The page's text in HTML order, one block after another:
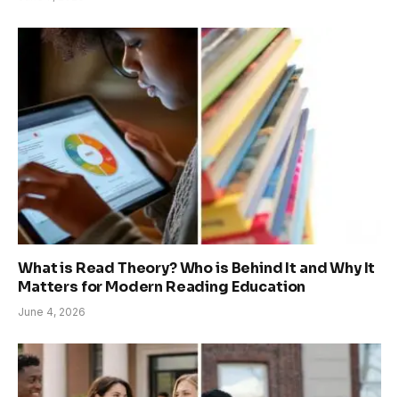
What is Read Theory? Who is Behind It and Why It
Matters for Modern Reading Education
June 4, 2026